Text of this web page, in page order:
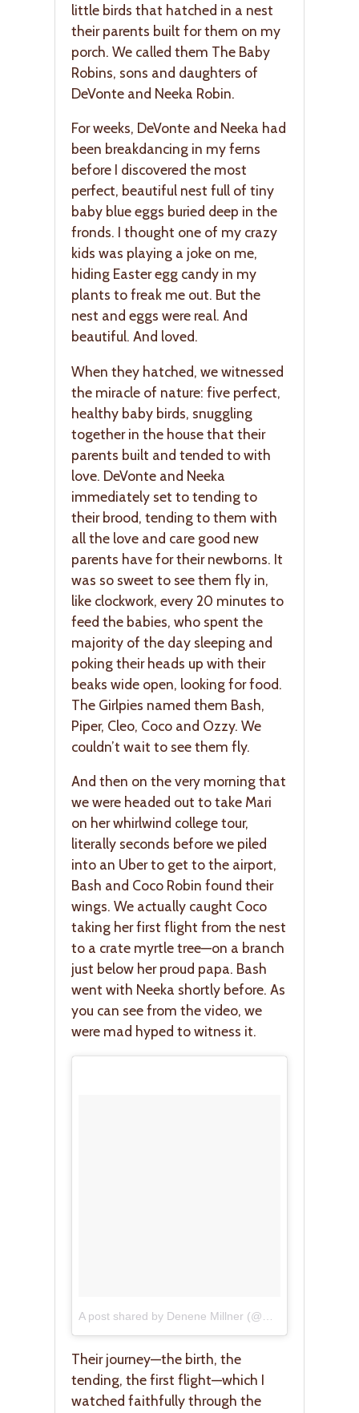
little birds that hatched in a nest
their parents built for them on my
porch. We called them The Baby
Robins, sons and daughters of
DeVonte and Neeka Robin.
For weeks, DeVonte and Neeka had
been breakdancing in my ferns
before I discovered the most
perfect, beautiful nest full of tiny
baby blue eggs buried deep in the
fronds. I thought one of my crazy
kids was playing a joke on me,
hiding Easter egg candy in my
plants to freak me out. But the
nest and eggs were real. And
beautiful. And loved.
When they hatched, we witnessed
the miracle of nature: five perfect,
healthy baby birds, snuggling
together in the house that their
parents built and tended to with
love. DeVonte and Neeka
immediately set to tending to
their brood, tending to them with
all the love and care good new
parents have for their newborns. It
was so sweet to see them fly in,
like clockwork, every 20 minutes to
feed the babies, who spent the
majority of the day sleeping and
poking their heads up with their
beaks wide open, looking for food.
The Girlpies named them Bash,
Piper, Cleo, Coco and Ozzy. We
couldn’t wait to see them fly.
And then on the very morning that
we were headed out to take Mari
on her whirlwind college tour,
literally seconds before we piled
into an Uber to get to the airport,
Bash and Coco Robin found their
wings. We actually caught Coco
taking her first flight from the nest
to a crate myrtle tree—on a branch
just below her proud papa. Bash
went with Neeka shortly before. As
you can see from the video, we
were mad hyped to witness it.
Their journey—the birth, the
tending, the first flight—which I
watched faithfully through the